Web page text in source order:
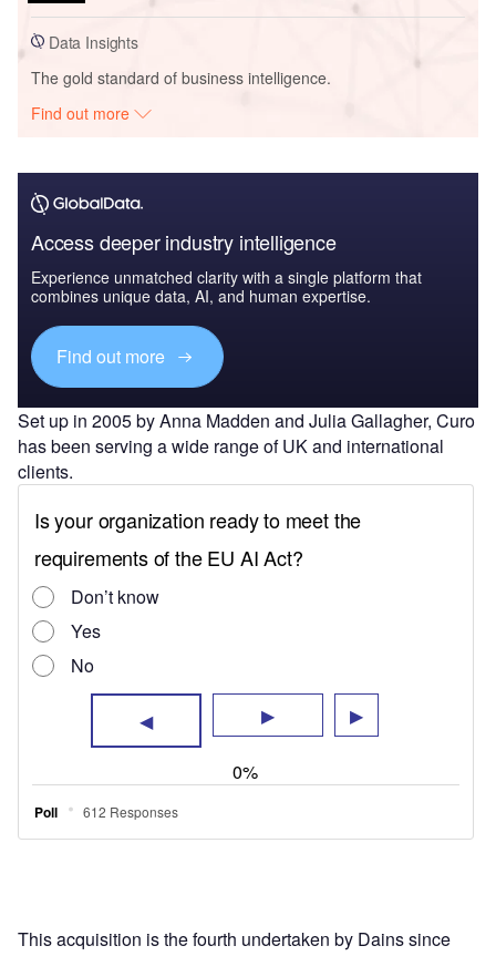
Data Insights
The gold standard of business intelligence.
Find out more
Access deeper industry intelligence
Experience unmatched clarity with a single platform that
combines unique data, AI, and human expertise.
Find out more
Set up in 2005 by Anna Madden and Julia Gallagher, Curo
has been serving a wide range of UK and international
clients.
This acquisition is the fourth undertaken by Dains since